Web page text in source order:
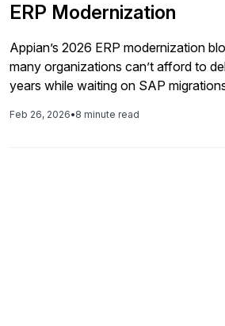
ERP Modernization
Appian’s 2026 ERP modernization
many organizations can’t afford to
years while waiting on SAP
process orchestration platform as a
Feb 26, 2026•8 minute read